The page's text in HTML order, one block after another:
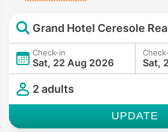
Check-in
Sat, 22 Aug 2026 Sat,
2 adults
UPDATE